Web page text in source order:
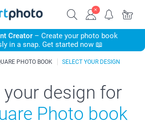
Creator– Create your photo book
in a snap. Get started now 📖
PHOTO BOOK SELECT YOUR DESIGN
your design for
Photo book